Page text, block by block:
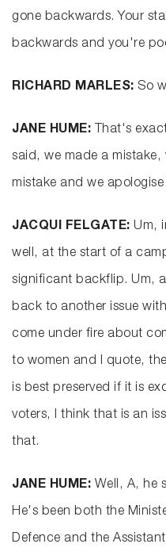
gone backwards. Your
backwards and you're
RICHARD MARLES: So
JANE HUME: That's
said, we made a
mistake and we
JACQUI FELGATE: Um,
well, at the start of a
significant backflip. Um,
back to another issue
come under fire about
to women and I quote,
is best preserved if it is
voters, I think that is an
that.
JANE HUME: Well, A, he
He's been both the
Defence and the